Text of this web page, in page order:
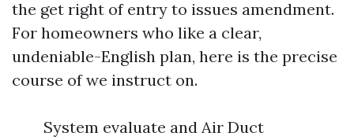
the get right of entry to issues amendment.
For homeowners who like a clear,
undeniable-English plan, here is the precise
course of we instruct on.
System evaluate and Air Duct